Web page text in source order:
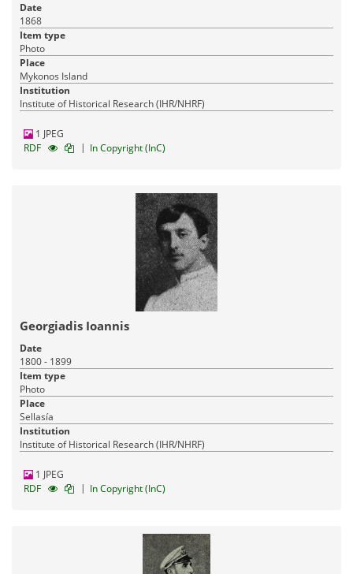
Date
1868
Item type
Photo
Place
Mykonos Island
Institution
Institute of Historical Research (IHR/NHRF)
1 JPEG
RDF
| In Copyright (InC)
Georgiadis Ioannis
Date
1800 - 1899
Item type
Photo
Place
Sellasía
Institution
Institute of Historical Research (IHR/NHRF)
1 JPEG
RDF
| In Copyright (InC)